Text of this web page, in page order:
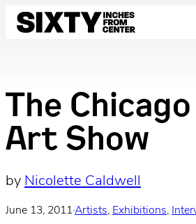
Skip
The
Art Show
by Nicolette Caldwell
June 13, 2011·Artists, Exhibitions,